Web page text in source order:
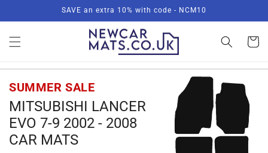
SAVE an extra 10% with code - NCM10
Basket
SUMMER SALE
MITSUBISHI LANCER
EVO 7-9 2002 - 2008
CAR MATS